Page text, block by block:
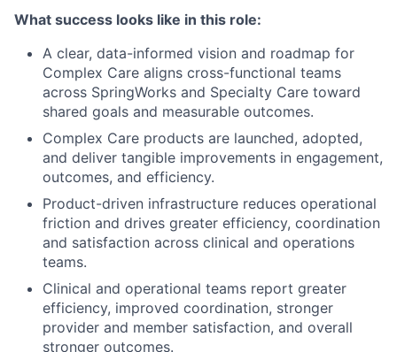
What success looks like in this role:
A clear, data-informed vision and roadmap for
Complex Care aligns cross-functional teams
across SpringWorks and Specialty Care toward
shared goals and measurable outcomes.
Complex Care products are launched, adopted,
and deliver tangible improvements in engagement,
outcomes, and efficiency.
Product-driven infrastructure reduces operational
friction and drives greater efficiency, coordination
and satisfaction across clinical and operations
teams.
Clinical and operational teams report greater
efficiency, improved coordination, stronger
provider and member satisfaction, and overall
stronger outcomes.